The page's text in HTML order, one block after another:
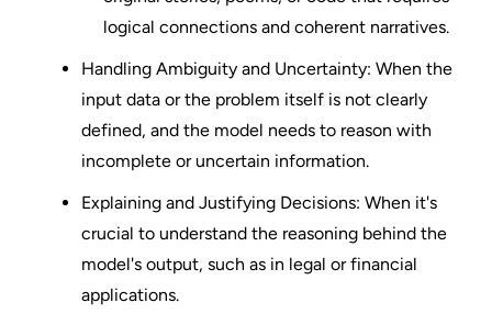
logical connections and coherent narratives.
Handling Ambiguity and Uncertainty: When the
input data or the problem itself is not clearly
defined, and the model needs to reason with
incomplete or uncertain information.
Explaining and Justifying Decisions: When it's
crucial to understand the reasoning behind the
model's output, such as in legal or financial
applications.